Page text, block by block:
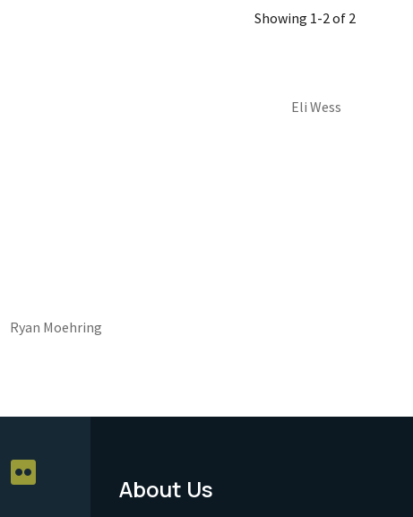
Showing 1-2 of 2
Eli Wess
Ryan Moehring
Footer
About Us